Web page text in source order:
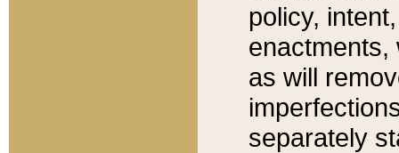
policy,
enactments,
as will
separately